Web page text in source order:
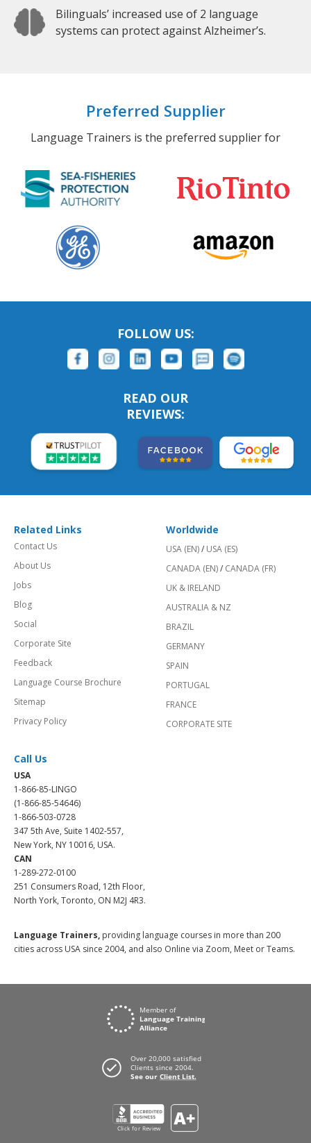
Bilinguals’ increased use of 2 language
systems can protect against Alzheimer’s.
Preferred Supplier
Language Trainers is the preferred supplier for
FOLLOW US:
READ OUR
REVIEWS:
Related Links
Contact Us
About Us
Jobs
Blog
Social
Corporate Site
Feedback
Language Course Brochure
Sitemap
Privacy Policy
Worldwide
USA (EN)/ USA (ES)
CANADA (EN)/ CANADA (FR)
UK & IRELAND
AUSTRALIA & NZ
BRAZIL
GERMANY
SPAIN
PORTUGAL
FRANCE
CORPORATE SITE
Call Us
USA
1-866-85-LINGO
(1-866-85-54646)
1-866-503-0728
347 5th Ave, Suite 1402-557,
New York, NY 10016, USA.
CAN
1-289-272-0100
251 Consumers Road, 12th Floor,
North York, Toronto, ON M2J 4R3.
Language Trainers, providing language courses in more than 200
cities across USA since 2004, and also Online via Zoom, Meet or Teams.